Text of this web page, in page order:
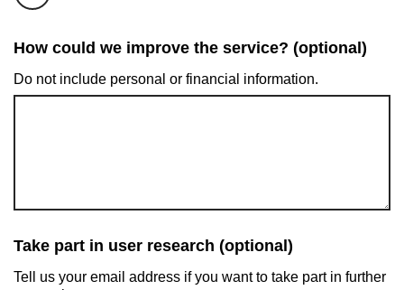
How could we improve the service? (optional)
Do not include personal or financial information.
Take part in user research (optional)
Tell us your email address if you want to take part in further